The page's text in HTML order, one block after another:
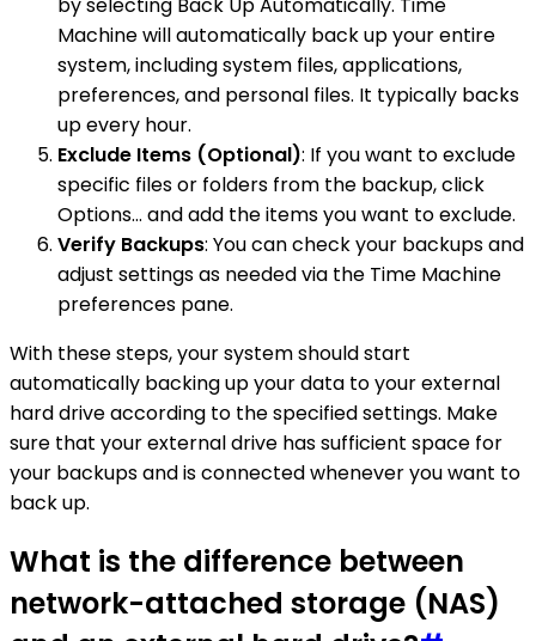
Machine will automatically back up your entire
system, including system files, applications,
preferences, and personal files. It typically backs
up every hour.
Exclude Items (Optional): If you want to exclude
specific files or folders from the backup, click
Options... and add the items you want to exclude.
Verify Backups: You can check your backups and
adjust settings as needed via the Time Machine
preferences pane.
With these steps, your system should start
automatically backing up your data to your external
hard drive according to the specified settings. Make
sure that your external drive has sufficient space for
your backups and is connected whenever you want to
back up.
What is the difference between
network-attached storage (NAS)